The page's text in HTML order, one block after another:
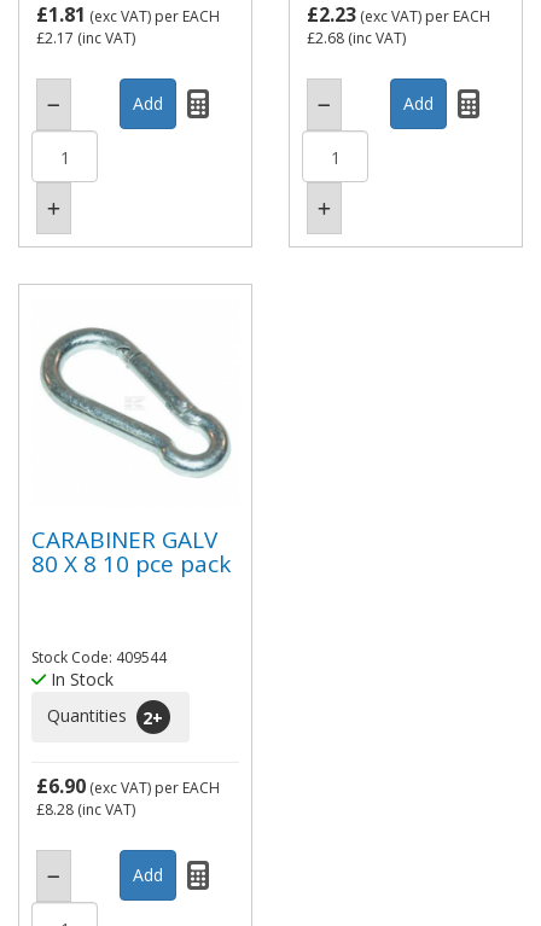
£1.81 (exc VAT) per EACH
£2.17 (inc VAT)
£2.23 (exc VAT) per EACH
£2.68 (inc VAT)
CARABINER GALV
80 X 8 10 pce pack
Stock Code: 409544
In Stock
Quantities
2+
£6.90 (exc VAT) per EACH
£8.28 (inc VAT)